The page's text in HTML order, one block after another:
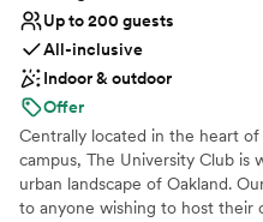
Up to 200 guests
All-inclusive
Indoor & outdoor
Offer
Centrally located in the heart
campus, The University Club
urban landscape of Oakland.
to anyone wishing to host their